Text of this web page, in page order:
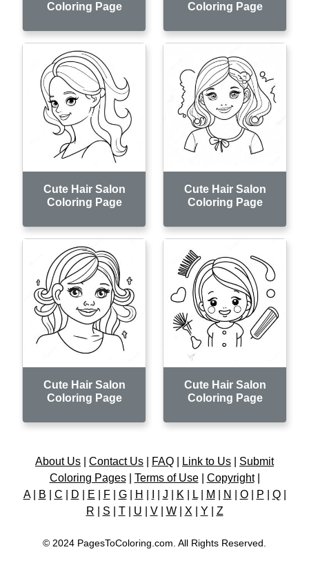
Coloring Page
Coloring Page
Cute Hair Salon
Coloring Page
Cute Hair Salon
Coloring Page
Cute Hair Salon
Coloring Page
Cute Hair Salon
Coloring Page
About Us Contact Us FAQ Link to Us
Submit
Coloring Pages| Terms of Use| Copyright|
A| B C D E F| G| H J K L| M N O| P Q|
R
S T| U V| W| X Y Z
© 2024 PagesToColoring.com. All Rights Reserved.